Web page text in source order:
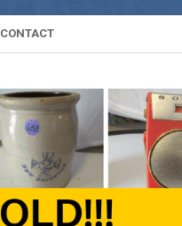
CONTACT